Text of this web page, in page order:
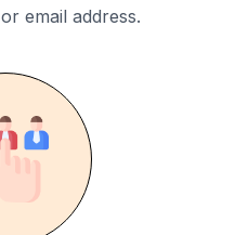
email address.